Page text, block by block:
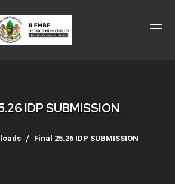
IDP SUBMISSION
Final 25.26 IDP SUBMISSION